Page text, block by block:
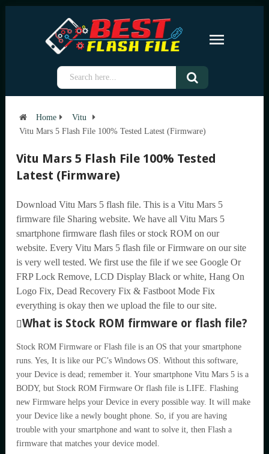
Home
Vitu
Vitu Mars 5 Flash File 100% Tested Latest (Firmware)
Vitu Mars 5 Flash File 100% Tested
Latest (Firmware)
Download Vitu Mars 5 flash file. This is a Vitu Mars 5
firmware file Sharing website. We have all Vitu Mars 5
smartphone firmware flash files or stock ROM on our
website. Every Vitu Mars 5 flash file or Firmware on our site
is very well tested. We first use the file if we see Google Or
FRP Lock Remove, LCD Display Black or white, Hang On
Logo Fix, Dead Recovery Fix & Fastboot Mode Fix
everything is okay then we upload the file to our site.
What is Stock ROM firmware or flash file?
Stock ROM Firmware or Flash file is an OS that your smartphone
runs. Yes, It is like our PC’s Windows OS. Without this software,
your Device is dead; remember it. Your smartphone Vitu Mars 5 is a
BODY, but Stock ROM Firmware Or flash file is LIFE. Flashing
new Firmware helps your Device in every possible way. It will make
your Device like a newly bought phone. So, if you are having
trouble with your smartphone and want to solve it, then Flash a
firmware that matches your device model.